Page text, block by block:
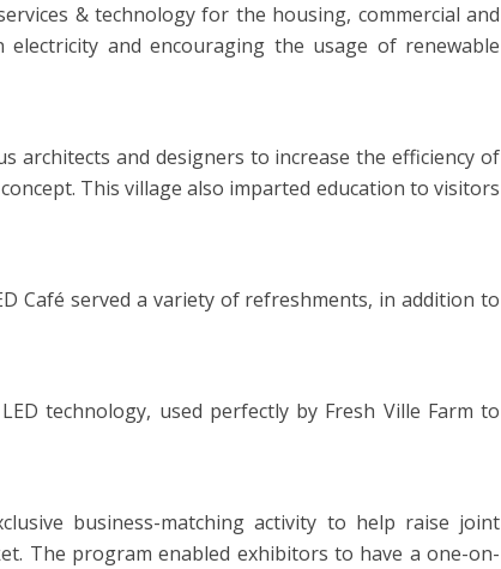
& technology for the housing, commercial and
and encouraging the usage of renewable
architects and designers to increase the efficiency of
This village also imparted education to visitors
Café served a variety of refreshments, in addition to
technology, used perfectly by Fresh Ville Farm to
business-matching activity to help raise joint
The program enabled exhibitors to have a one-on-